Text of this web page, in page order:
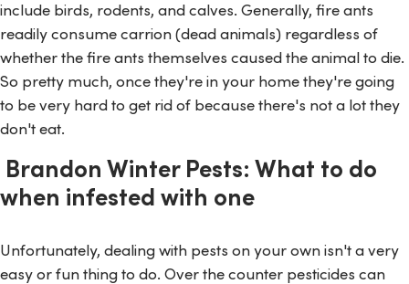
include birds, rodents, and calves. Generally, fire ants
readily consume carrion (dead animals) regardless of
whether the fire ants themselves caused the animal to die.
So pretty much, once they're in your home they're going
to be very hard to get rid of because there's not a lot they
don't eat.
Brandon Winter Pests: What to do
when infested with one
Unfortunately, dealing with pests on your own isn't a very
easy or fun thing to do. Over the counter pesticides can